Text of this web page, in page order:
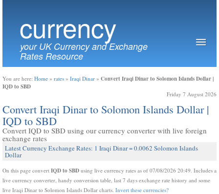
currency
your UK Currency and Exchange
Rates Resource
You are here: Home » rates » Iraqi Dinar » Convert Iraqi Dinar to Solomon Islands Dollar |
IQD to SBD
Friday 7 August 2026
Convert Iraqi Dinar to Solomon Islands Dollar |
IQD to SBD
Convert IQD to SBD using our currency converter with live foreign
exchange rates
Latest Currency Exchange Rates: 1 Iraqi Dinar = 0.0062 Solomon Islands
Dollar
On this page convert IQD to SBD using live currency rates as of 07/08/2026 20:49. Includes a
live currency converter, handy conversion table, last 7 days exchange rate history and some
live Iraqi Dinar to Solomon Islands Dollar charts. Invert these currencies?